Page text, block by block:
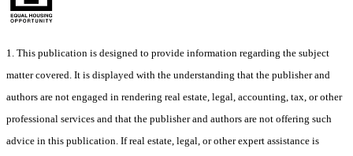
1. This publication is designed to provide information regarding the subject
matter covered. It is displayed with the understanding that the publisher and
authors are not engaged in rendering real estate, legal, accounting, tax, or other
professional services and that the publisher and authors are not offering such
advice in this publication. If real estate, legal, or other expert assistance is